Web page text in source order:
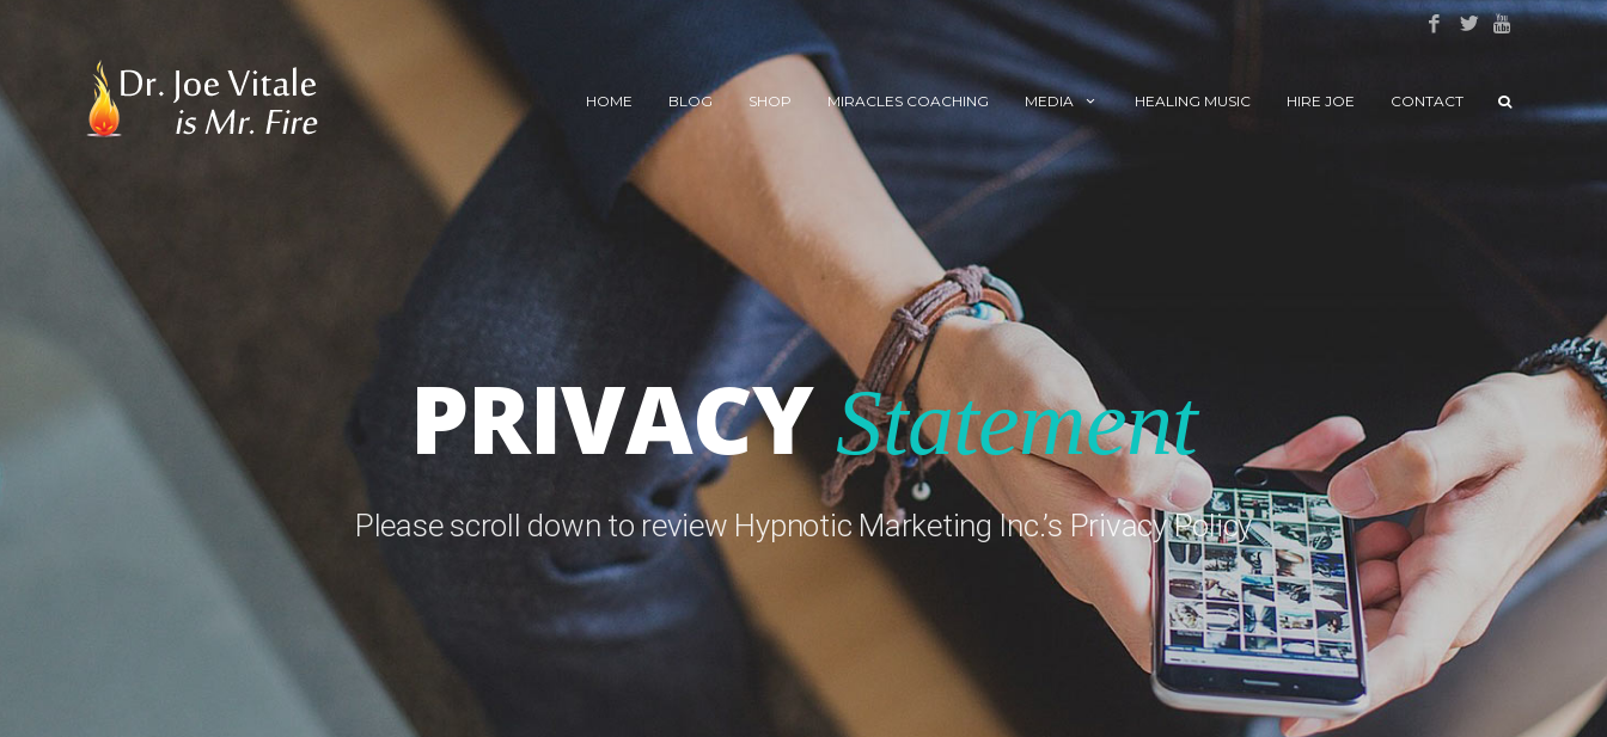
HOME BLOG SHOP MIRACLES COACHING MEDIA HEALING MUSIC HIRE JOE CONTACT
PRIVACY Statement
Please scroll down to review Hypnotic Marketing Inc.’s Privacy Policy